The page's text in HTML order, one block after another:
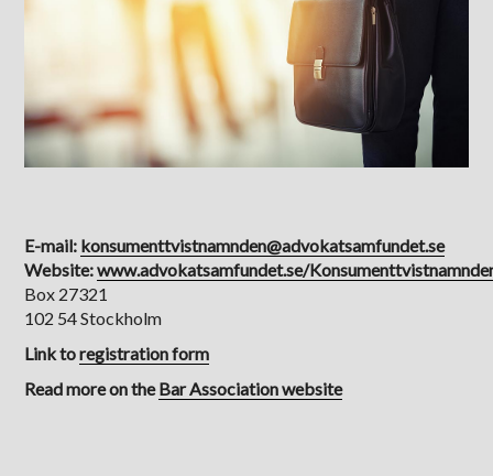
E-mail: konsumenttvistnamnden@advokatsamfundet.se
Website:www.advokatsamfundet.se/
Box 27321
102 54 Stockholm
Link toregistration form
Read more on the​​​​​​​Bar Association website